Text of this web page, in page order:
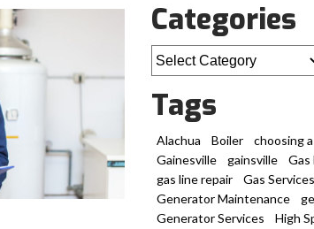
Categories
Categories
Tags
Alachua Boiler choosing
Gainesville
gainsville Gas
gas line repair
Gas Services
Generator Maintenance
Generator Services
High